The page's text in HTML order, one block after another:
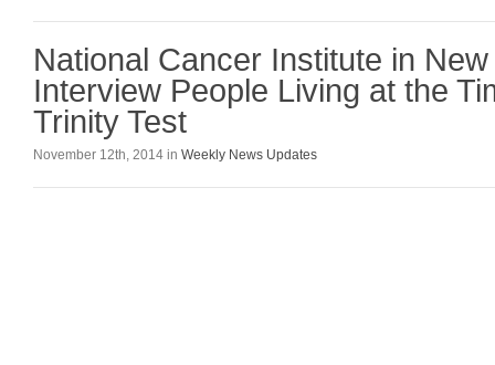
National Cancer Institute in
Interview People Living at the
Trinity Test
November 12th, 2014 in Weekly News Updates